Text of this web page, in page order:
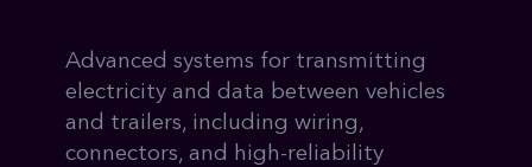
Advanced systems for transmitting
electricity and data between vehicles
and trailers, including wiring,
connectors, and high-reliability